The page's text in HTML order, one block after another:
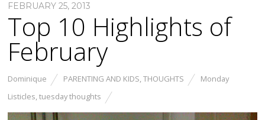
FEBRUARY 25, 2013
Top 10 Highlights of
February
Dominique PARENTING AND KIDS,THOUGHTS
Monday
Listicles,tuesday thoughts